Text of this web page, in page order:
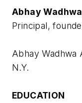
Abhay
Principal,
Abhay Wadhwa
N.Y.
EDUCATION